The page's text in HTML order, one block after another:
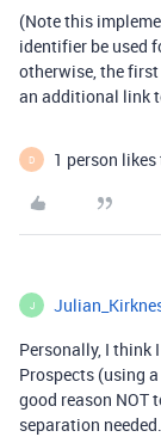
(Note this
identifier be used
otherwise, the
an additional link
D 1 person
J
Personally, I think
Prospects (using
good reason NOT
separation needed.